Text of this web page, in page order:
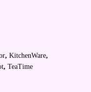
, KitchenWare,
, TeaTime